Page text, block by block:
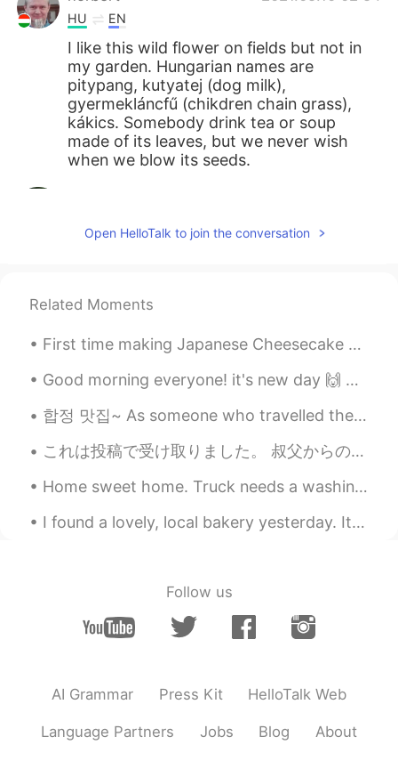
HU EN
I like this wild flower on fields but not in
my garden. Hungarian names are
pitypang, kutyatej (dog milk),
gyermekláncfű (chikdren chain grass),
kákics. Somebody drink tea or soup
made of its leaves, but we never wish
when we blow its seeds.
ES EN
Saranghae 💖
hyewon 2021.05.10 01:58
멋진말 감사합니다~~^^* 말이 멋져서 저장
해 뒀어요~~^^* 오늘도 좋은 하루 보내세요
~~😄
Open HelloTalk to join the conversation
Related Moments
First time making Japanese Cheesecake 😋 (I'm not sure the actual name but that's what we call it ...
Good morning everyone! it's new day 🙌 only two more days and weekend ^^🥳 So what are your plans ...
합정 맛집~ As someone who travelled the world to try different food I can honestly say hands down to...
これは投稿で受け取りました。 叔父からの誕生日プレゼントです。☺️ ジェーン・オースティンの小説をまとめたものです。😍👍🏼 ジェーンオースティンはイギリスの女性作家です。彼女はステキー！❤️ ...
Home sweet home. Truck needs a washing but it was all worth it. No snow. But the suns out and...
I found a lovely, local bakery yesterday. It is vegan and the food was delicious. But recently I...
Follow us
AI Grammar Press Kit HelloTalk Web
Language Partners Jobs Blog About